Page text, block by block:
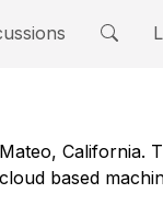
California.
based